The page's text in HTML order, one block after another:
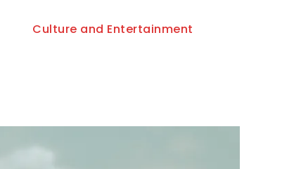
Culture and Entertainment